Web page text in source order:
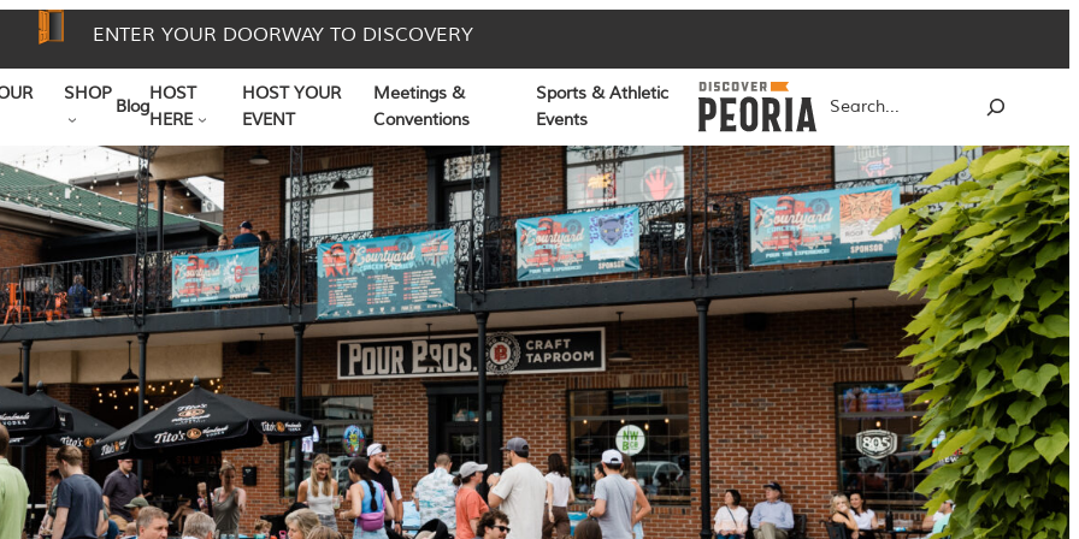
ENTER YOUR DOORWAY TO DISCOVERY
SHOP
Blog
HOST
HERE
HOST YOUR
EVENT
Meetings &
Conventions
Sports & Athletic
Events